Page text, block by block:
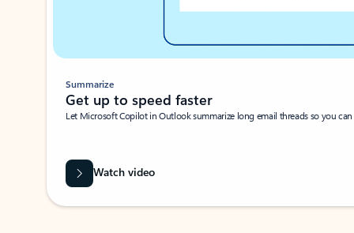
Summarize
Get up to speed faster ​
Let Microsoft Copilot in Outlook summarize long email threads so you
Watch video